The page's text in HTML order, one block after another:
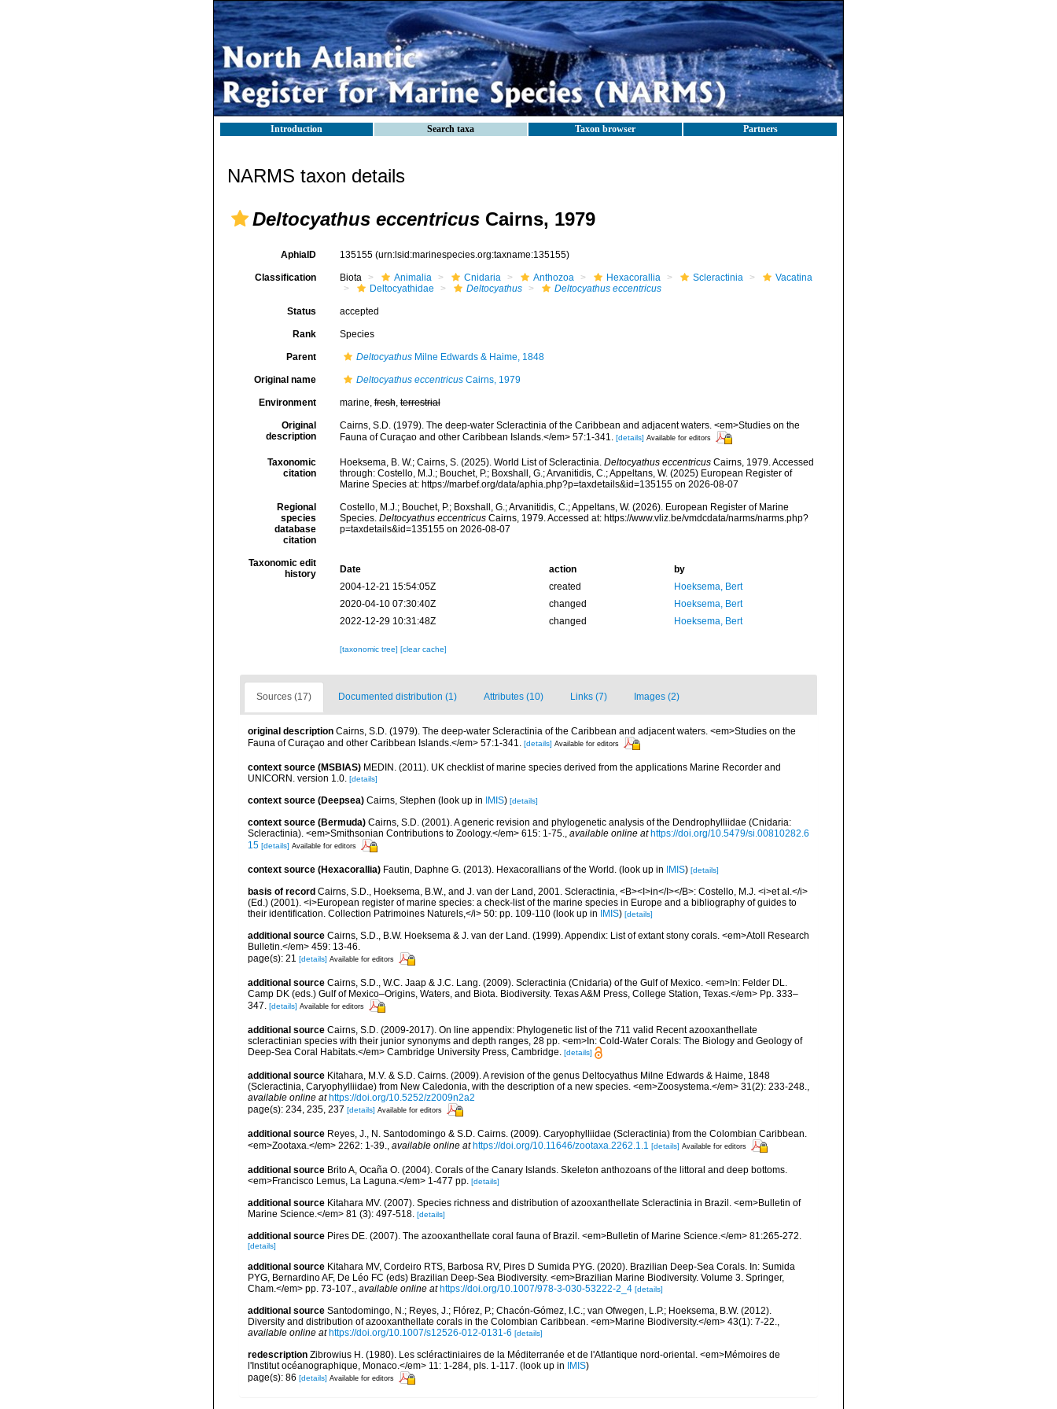
Introduction Search taxa Taxon browser Partners
NARMS taxon details
Deltocyathus eccentricus Cairns, 1979
AphiaID 135155 (urn:lsid:marinespecies.org:taxname:135155)
Classification Biota Animalia Cnidaria Anthozoa Hexacorallia Scleractinia
Vacatina
Deltocyathidae
Deltocyathus Deltocyathus eccentricus
Status accepted
Rank Species
Parent DeltocyathusMilne Edwards & Haime, 1848
Original name Deltocyathus eccentricusCairns, 1979
Environment marine,fresh,terrestrial
Original
description
Cairns, S.D. (1979). The deep-water Scleractinia of the Caribbean and adjacent waters. <em>Studies on the
Fauna of Curaçao and other Caribbean Islands.</em> 57:1-341.
[details] Available for editors
Taxonomic
citation
Hoeksema, B. W.; Cairns, S. (2025). World List of Scleractinia. Deltocyathus eccentricusCairns, 1979. Accessed
through: Costello, M.J.; Bouchet, P.; Boxshall, G.; Arvanitidis, C.; Appeltans, W. (2025) European Register of
Marine Species at: https://marbef.org/data/aphia.php?p=taxdetails&id=135155 on 2026-08-07
Regional
species
database
citation
Costello, M.J.; Bouchet, P.; Boxshall, G.; Arvanitidis, C.; Appeltans, W. (2026). European Register of Marine
Species. Deltocyathus eccentricusCairns, 1979. Accessed at: https://www.vliz.be/vmdcdata/narms/narms.php?
p=taxdetails&id=135155 on 2026-08-07
Taxonomic edit
history
Date action
by
2004-12-21 15:54:05Z
created
Hoeksema, Bert
2020-04-10 07:30:40Z
changed
Hoeksema, Bert
2022-12-29 10:31:48Z
changed Hoeksema, Bert
[taxonomic tree] [clear cache]
Sources (17) Documented distribution (1) Attributes (10) Links (7) Images (2)
original description Cairns, S.D. (1979). The deep-water Scleractinia of the Caribbean and adjacent waters. <em>Studies on the
Fauna of Curaçao and other Caribbean Islands.</em> 57:1-341.
[details] Available for editors
context source (MSBIAS) MEDIN. (2011). UK checklist of marine species derived from the applications Marine Recorder and
UNICORN. version 1.0. [details]
context source (Deepsea) Cairns, Stephen (look up in IMIS) [details]
context source (Bermuda) Cairns, S.D. (2001). A generic revision and phylogenetic analysis of the Dendrophylliidae (Cnidaria:
Scleractinia). <em>Smithsonian Contributions to Zoology.</em> 615: 1-75., available online at https://doi.org/10.5479/si.00810282.6
15 [details] Available for editors
context source (Hexacorallia) Fautin, Daphne G. (2013). Hexacorallians of the World. (look up in IMIS) [details]
basis of record Cairns, S.D., Hoeksema, B.W., and J. van der Land, 2001. Scleractinia, <B><I>in</I></B>: Costello, M.J. <i>et al.</i>
(Ed.) (2001). <i>European register of marine species: a check-list of the marine species in Europe and a bibliography of guides to
their identification. Collection Patrimoines Naturels,</i> 50: pp. 109-110 (look up in IMIS) [details]
additional source Cairns, S.D., B.W. Hoeksema & J. van der Land. (1999). Appendix: List of extant stony corals. <em>Atoll Research
Bulletin.</em> 459: 13-46.
page(s): 21 [details] Available for editors
additional source Cairns, S.D., W.C. Jaap & J.C. Lang. (2009). Scleractinia (Cnidaria) of the Gulf of Mexico. <em>In: Felder DL.
Camp DK (eds.) Gulf of Mexico–Origins, Waters, and Biota. Biodiversity. Texas A&M Press, College Station, Texas.</em> Pp. 333–
347.
[details] Available for editors
additional source Cairns, S.D. (2009-2017). On line appendix: Phylogenetic list of the 711 valid Recent azooxanthellate
scleractinian species with their junior synonyms and depth ranges, 28 pp. <em>In: Cold-Water Corals: The Biology and Geology of
Deep-Sea Coral Habitats.</em> Cambridge University Press, Cambridge. [details]
additional source Kitahara, M.V. & S.D. Cairns. (2009). A revision of the genus Deltocyathus Milne Edwards & Haime, 1848
(Scleractinia, Caryophylliidae) from New Caledonia, with the description of a new species. <em>Zoosystema.</em> 31(2): 233-248.,
available online at https://doi.org/10.5252/z2009n2a2
page(s): 234, 235, 237 [details] Available for editors
additional source Reyes, J., N. Santodomingo & S.D. Cairns. (2009). Caryophylliidae (Scleractinia) from the Colombian Caribbean.
<em>Zootaxa.</em> 2262: 1-39., available online at https://doi.org/10.11646/zootaxa.2262.1.1 [details] Available for editors
additional source Brito A, Ocaña O. (2004). Corals of the Canary Islands. Skeleton anthozoans of the littoral and deep bottoms.
<em>Francisco Lemus, La Laguna.</em> 1-477 pp. [details]
additional source Kitahara MV. (2007). Species richness and distribution of azooxanthellate Scleractinia in Brazil. <em>Bulletin of
Marine Science.</em> 81 (3): 497-518. [details]
additional source Pires DE. (2007). The azooxanthellate coral fauna of Brazil. <em>Bulletin of Marine Science.</em> 81:265-272.
[details]
additional source Kitahara MV, Cordeiro RTS, Barbosa RV, Pires D Sumida PYG. (2020). Brazilian Deep-Sea Corals. In: Sumida
PYG, Bernardino AF, De Léo FC (eds) Brazilian Deep-Sea Biodiversity. <em>Brazilian Marine Biodiversity. Volume 3. Springer,
Cham.</em> pp. 73-107., available online at https://doi.org/10.1007/978-3-030-53222-2_4 [details]
additional source Santodomingo, N.; Reyes, J.; Flórez, P.; Chacón-Gómez, I.C.; van Ofwegen, L.P.; Hoeksema, B.W. (2012).
Diversity and distribution of azooxanthellate corals in the Colombian Caribbean. <em>Marine Biodiversity.</em> 43(1): 7-22.,
available online at https://doi.org/10.1007/s12526-012-0131-6 [details]
redescription Zibrowius H. (1980). Les scléractiniaires de la Méditerranée et de l'Atlantique nord-oriental. <em>Mémoires de
l'Institut océanographique, Monaco.</em> 11: 1-284, pls. 1-117. (look up in IMIS)
page(s): 86 [details] Available for editors